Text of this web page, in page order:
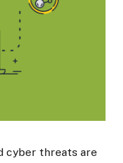
cyber threats are